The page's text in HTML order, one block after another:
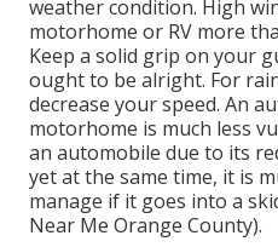
weather condition. High
motorhome or RV more
Keep a solid grip on your
ought to be alright. For
decrease your speed. An
motorhome is much less
an automobile due to its
yet at the same time, it is
manage if it goes into a
Near Me Orange County).